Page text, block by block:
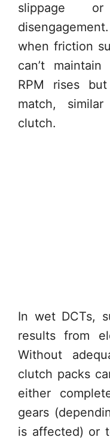
slippage
when friction
can’t
RPM rises
match,
clutch.
In wet DCTs,
results from
Without
clutch packs
either
gears
is affected) or